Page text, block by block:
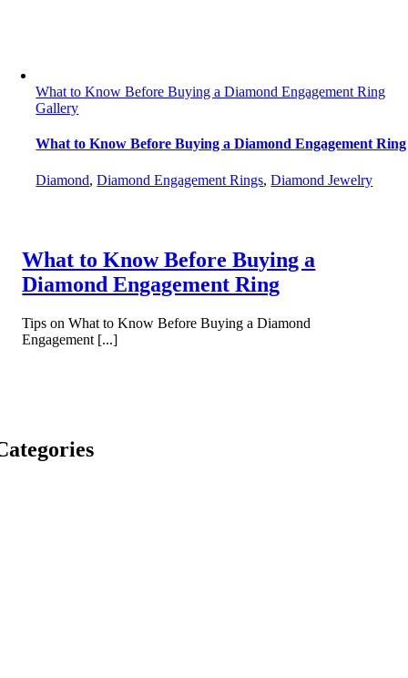
What to Know Before Buying a Diamond Engagement Ring
Gallery
What to Know Before Buying a Diamond Engagement Ring
Diamond,Diamond Engagement Rings,Diamond Jewelry
What to Know Before Buying a
Diamond Engagement Ring
Tips on What to Know Before Buying a Diamond
Engagement [...]